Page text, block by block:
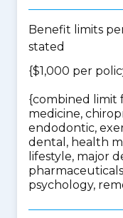
Benefit limits
stated
{$1,000 per
{combined limit
medicine,
endodontic,
dental, health
lifestyle, major
psychology,